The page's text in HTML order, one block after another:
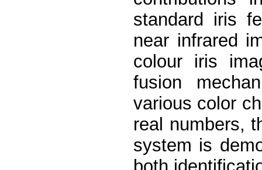
standard iris
near infrared
colour iris
fusion
various color
real numbers,
system is